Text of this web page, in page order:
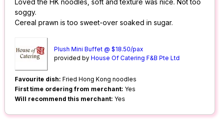
Loved the HK noodles, soft and texture was nice. Not too
soggy.
Cereal prawn is too sweet-over soaked in sugar.
Plush Mini Buffet @ $18.50/pax
provided byHouse Of Catering F&B Pte Ltd
Favourite dish: Fried Hong Kong noodles
First time ordering from merchant: Yes
Will recommend this merchant: Yes